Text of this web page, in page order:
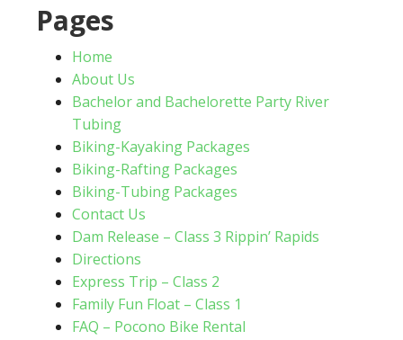
Pages
Home
About Us
Bachelor and Bachelorette Party River
Tubing
Biking-Kayaking Packages
Biking-Rafting Packages
Biking-Tubing Packages
Contact Us
Dam Release – Class 3 Rippin’ Rapids
Directions
Express Trip – Class 2
Family Fun Float – Class 1
FAQ – Pocono Bike Rental